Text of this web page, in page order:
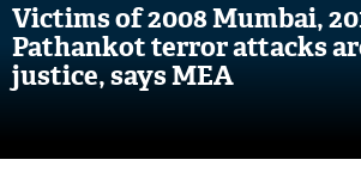
Victims of 2008 Mumbai,
Pathankot terror attacks
justice, says MEA